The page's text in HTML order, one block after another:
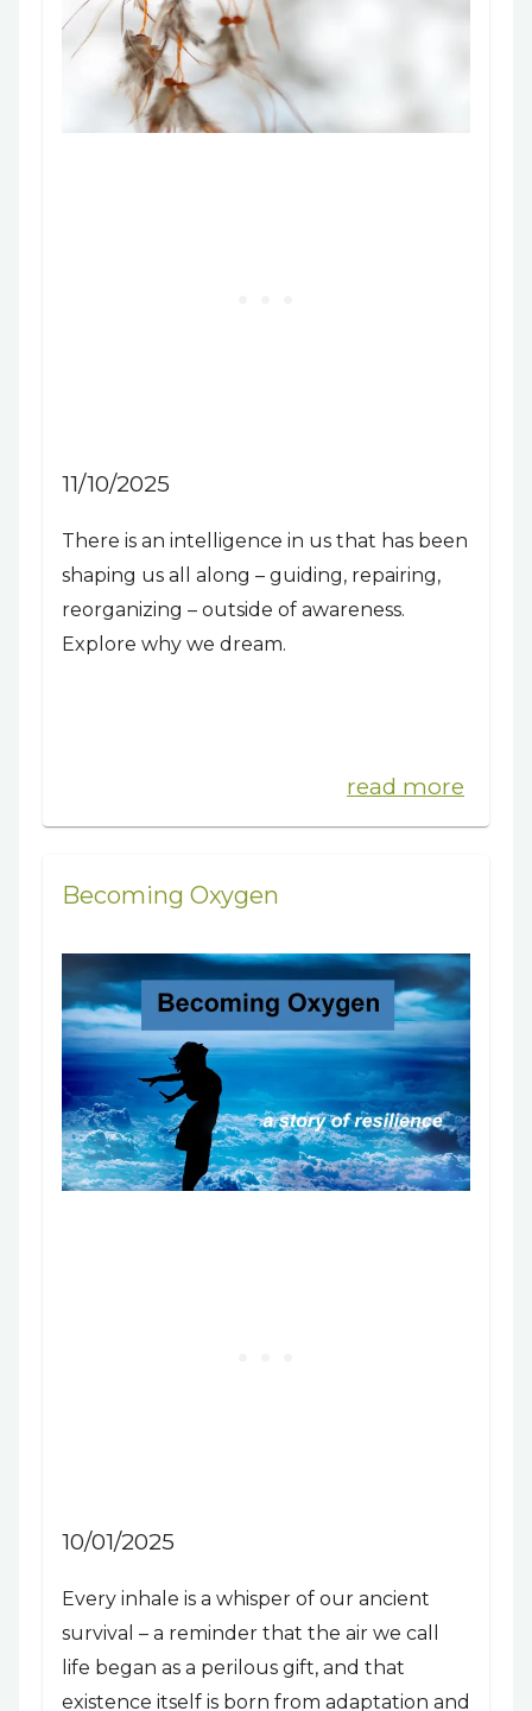
11/10/2025
There is an intelligence in us that has been
shaping us all along – guiding, repairing,
reorganizing – outside of awareness.
Explore why we dream.
read more
Becoming Oxygen
10/01/2025
Every inhale is a whisper of our ancient
survival – a reminder that the air we call
life began as a perilous gift, and that
existence itself is born from adaptation and